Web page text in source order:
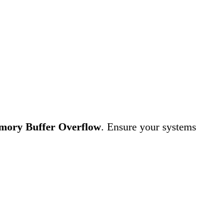
Buffer Overflow. Ensure your